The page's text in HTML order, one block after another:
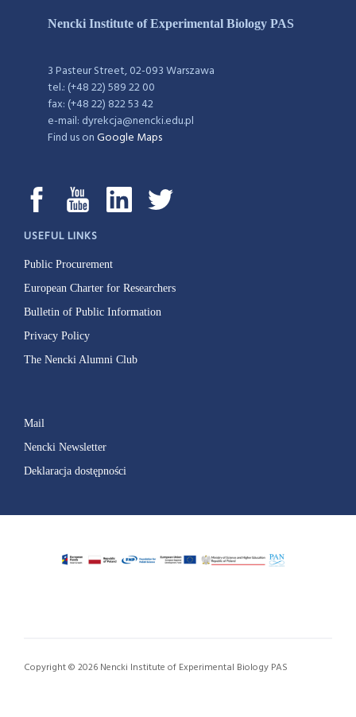
Nencki Institute of Experimental Biology PAS
3 Pasteur Street, 02-093 Warszawa
tel.: (+48 22) 589 22 00
fax: (+48 22) 822 53 42
e-mail: dyrekcja@nencki.edu.pl
Find us onGoogle Maps
USEFUL LINKS
Public Procurement
European Charter for Researchers
Bulletin of Public Information
Privacy Policy
The Nencki Alumni Club
Mail
Nencki Newsletter
Deklaracja dostępności
Copyright © 2026 Nencki Institute of Experimental Biology PAS